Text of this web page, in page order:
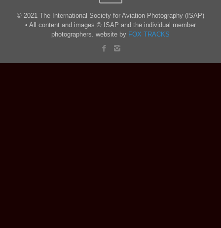
© 2021 The International Society for Aviation Photography (ISAP)
• All content and images © ISAP and the individual member
photographers. website by FOX TRACKS